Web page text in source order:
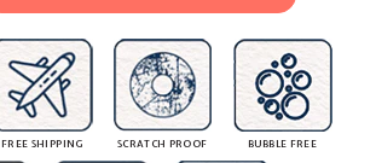
FREE SHIPPING SCRATCH PROOF BUBBLE FREE